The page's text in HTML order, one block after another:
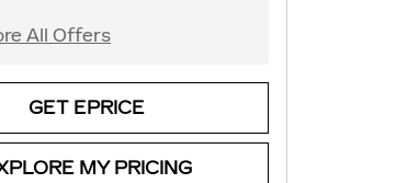
All Offers
GET EPRICE
MY PRICING